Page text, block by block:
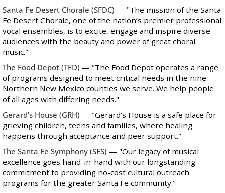
Santa Fe Desert Chorale (SFDC) — "The mission of the Santa
Fe Desert Chorale, one of the nation’s premier professional
vocal ensembles, is to excite, engage and inspire diverse
audiences with the beauty and power of great choral
music."
The Food Depot (TFD) — "The Food Depot operates a range
of programs designed to meet critical needs in the nine
Northern New Mexico counties we serve. We help people
of all ages with differing needs."
Gerard's House (GRH) — "Gerard's House is a safe place for
grieving children, teens and families, where healing
happens through acceptance and peer support."
The Santa Fe Symphony (SFS) — "Our legacy of musical
excellence goes hand-in-hand with our longstanding
commitment to providing no-cost cultural outreach
programs for the greater Santa Fe community."